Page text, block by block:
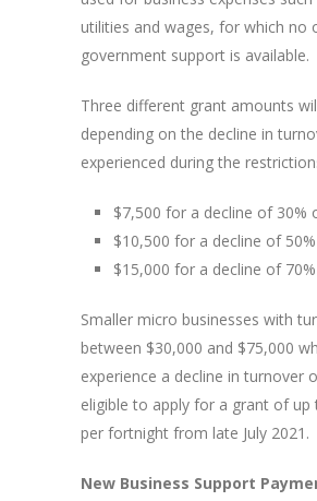
utilities and wages, for which no
government support is available.
Three different grant amounts
depending on the decline in
experienced during the
$7,500 for a decline of 30%
$10,500 for a decline of
$15,000 for a decline of
Smaller micro businesses with
between $30,000 and $75,000
experience a decline in turnover
eligible to apply for a grant of up
per fortnight from late July 2021.
New Business Support